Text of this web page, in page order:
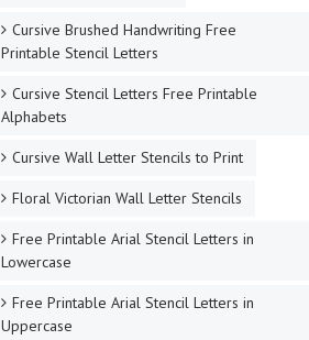
Cursive Brushed Handwriting Free
Printable Stencil Letters
Cursive Stencil Letters Free Printable
Alphabets
Cursive Wall Letter Stencils to Print
Floral Victorian Wall Letter Stencils
Free Printable Arial Stencil Letters in
Lowercase
Free Printable Arial Stencil Letters in
Uppercase